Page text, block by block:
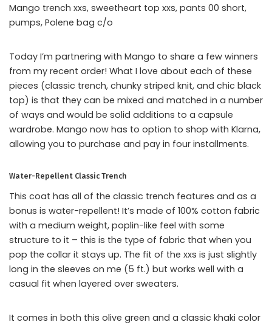
Mango trench xxs, sweetheart top xxs, pants 00 short,
pumps, Polene bag c/o
Today I’m partnering with Mango to share a few winners
from my recent order! What I love about each of these
pieces (classic trench, chunky striped knit, and chic black
top) is that they can be mixed and matched in a number
of ways and would be solid additions to a capsule
wardrobe. Mango now has to option to shop with Klarna,
allowing you to purchase and pay in four installments.
Water-Repellent Classic Trench
This coat has all of the classic trench features and as a
bonus is water-repellent! It’s made of 100% cotton fabric
with a medium weight, poplin-like feel with some
structure to it – this is the type of fabric that when you
pop the collar it stays up. The fit of the xxs is just slightly
long in the sleeves on me (5 ft.) but works well with a
casual fit when layered over sweaters.
It comes in both this olive green and a classic khaki color